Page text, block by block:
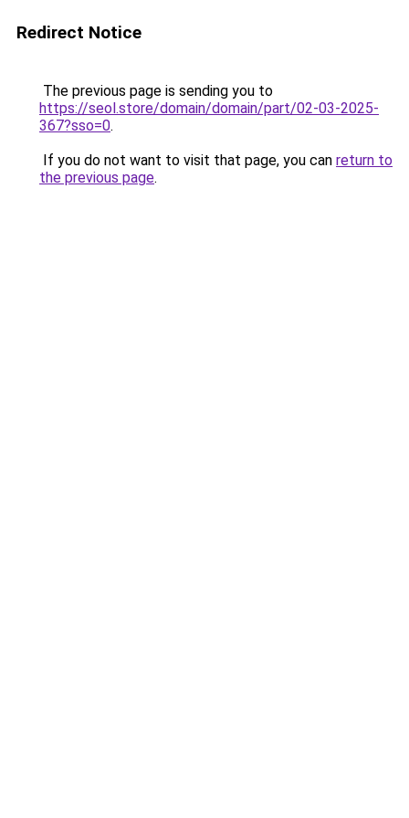
Redirect Notice
The previous page is sending you to
https://seol.store/domain/domain/part/02-03-2025-
367?sso=0.
If you do not want to visit that page, you can return to
the previous page.